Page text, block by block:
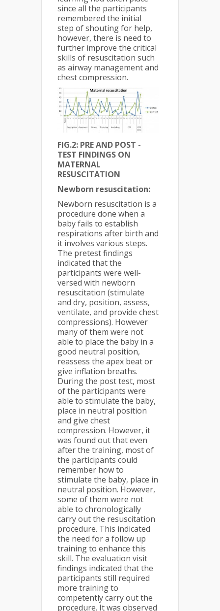
since all the participants
remembered the initial
step of shouting for help,
however, there is need to
further improve the critical
skills of resuscitation such
as airway management and
chest compression.
FIG.2: PRE AND POST -
TEST FINDINGS ON
MATERNAL
RESUSCITATION
Newborn resuscitation:
Newborn resuscitation is a
procedure done when a
baby fails to establish
respirations after birth and
it involves various steps.
The pretest findings
indicated that the
participants were well-
versed with newborn
resuscitation (stimulate
and dry, position, assess,
ventilate, and provide chest
compressions). However
many of them were not
able to place the baby in a
good neutral position,
reassess the apex beat or
give inflation breaths.
During the post test, most
of the participants were
able to stimulate the baby,
place in neutral position
and give chest
compression. However, it
was found out that even
after the training, most of
the participants could
remember how to
stimulate the baby, place in
neutral position. However,
some of them were not
able to chronologically
carry out the resuscitation
procedure. This indicated
the need for a follow up
training to enhance this
skill. The evaluation visit
findings indicated that the
participants still required
more training to
competently carry out the
procedure. It was observed